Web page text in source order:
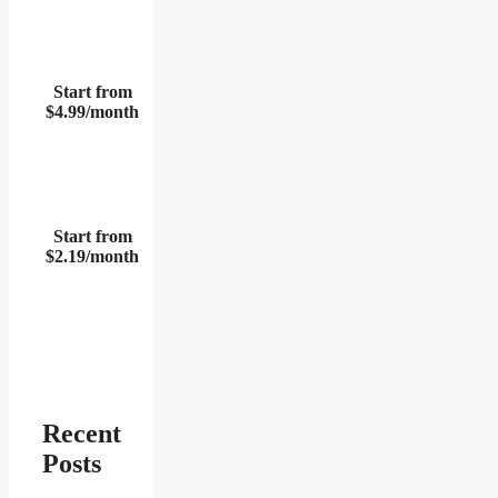
Start from
$4.99/month
Start from
$2.19/month
Recent
Posts